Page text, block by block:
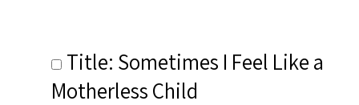
Title: Sometimes I Feel Like a
Motherless Child